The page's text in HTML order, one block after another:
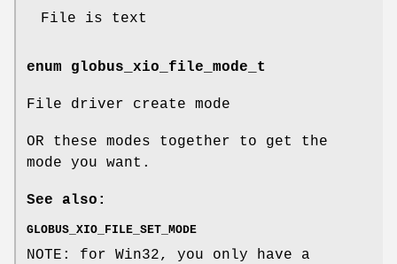
File is text
enum globus_xio_file_mode_t
File driver create mode
OR these modes together to get the
mode you want.
See also:
GLOBUS_XIO_FILE_SET_MODE
NOTE: for Win32, you only have a